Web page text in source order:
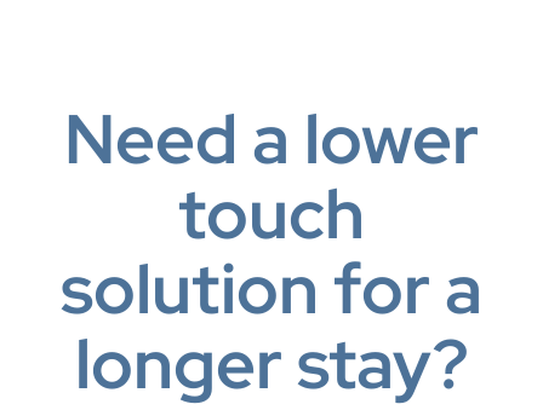
Need a lower
touch
solution for a
longer stay?